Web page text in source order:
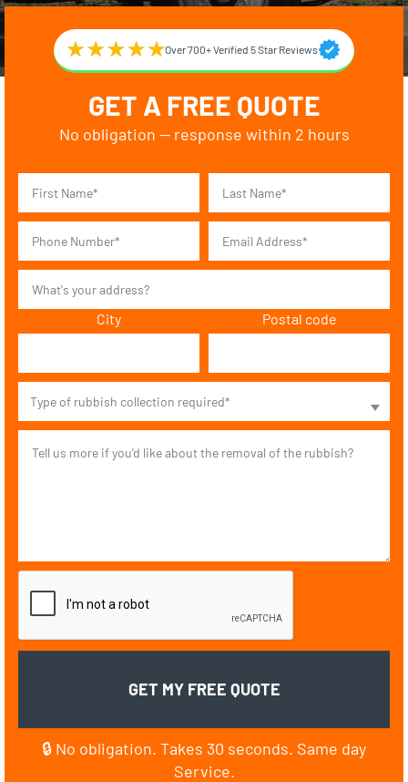
Over 700+ Verified 5 Star Reviews
GET A FREE QUOTE
No obligation — response within 2 hours
City Postal code
Type of rubbish collection required*
🔒 No obligation. Takes 30 seconds. Same day
Service.